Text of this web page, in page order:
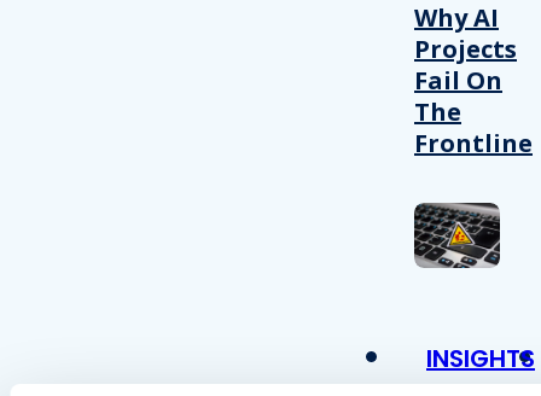
Why AI
Projects
Fail On
The
Frontline
INSIGHTS